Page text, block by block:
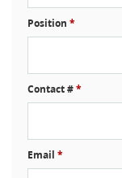
Position *
Contact #*
Email *